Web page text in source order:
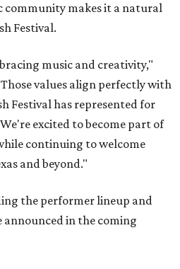
community makes it a natural
Festival.
music and creativity,"
values align perfectly with
Festival has represented for
excited to become part of
continuing to welcome
and beyond."
the performer lineup and
in the coming